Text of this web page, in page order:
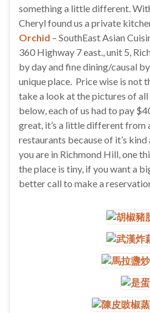
something a little different.
Cheryl found us a private
Orchid – SouthEast Asian
360 Highway 7 east., unit 5,
by day and fine dining/causal
unique place. Price wise is not
take a look at the pictures of
below, each of us had to pay
great, it’s a little different from
restaurants because of it’s
you are in Richmond Hill, one
the place is tiny, if you want a
better call to make a